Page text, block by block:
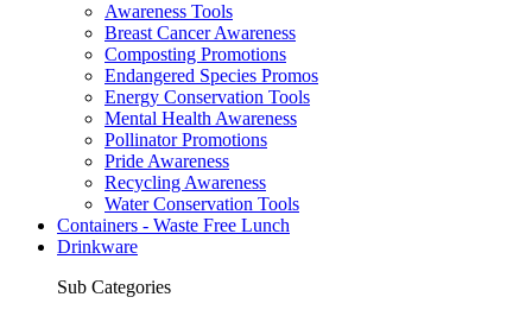
Awareness Tools
Breast Cancer Awareness
Composting Promotions
Endangered Species Promos
Energy Conservation Tools
Mental Health Awareness
Pollinator Promotions
Pride Awareness
Recycling Awareness
Water Conservation Tools
Containers - Waste Free Lunch
Drinkware
Sub Categories